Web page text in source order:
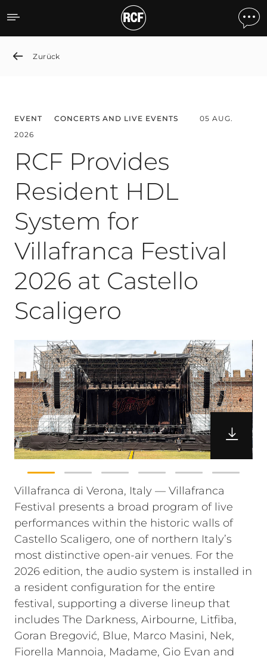
News detail
Zurück
EVENT CONCERTS AND LIVE EVENTS
05 AUG.
2026
RCF Provides
Resident HDL
System for
Villafranca Festival
2026 at Castello
Scaligero
Villafranca di Verona, Italy — Villafranca
Festival presents a broad program of live
performances within the historic walls of
Castello Scaligero, one of northern Italy’s
most distinctive open-air venues. For the
2026 edition, the audio system is installed in
a resident configuration for the entire
festival, supporting a diverse lineup that
includes The Darkness, Airbourne, Litfiba,
Goran Bregović, Blue, Marco Masini, Nek,
Fiorella Mannoia, Madame, Gio Evan and